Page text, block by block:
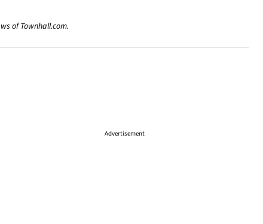
of Townhall.com.
Advertisement